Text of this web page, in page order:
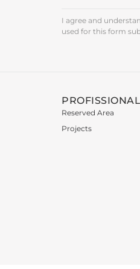
I agree and
used for this form
Reserved Area
Projects